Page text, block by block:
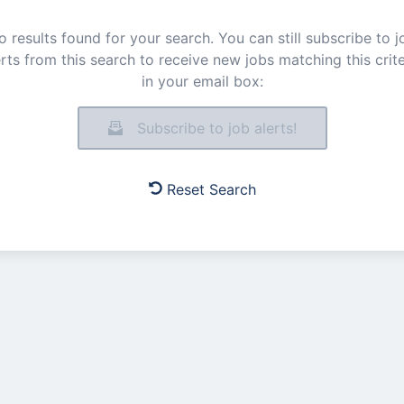
results found for your search. You can still subscribe to
from this search to receive new jobs matching this
in your email box:
Subscribe to job alerts!
Reset Search